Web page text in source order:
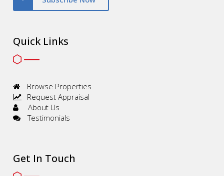
Quick Links
Browse Properties
Request Appraisal
About Us
Testimonials
Get In Touch